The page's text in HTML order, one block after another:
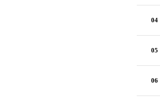
04
05
06